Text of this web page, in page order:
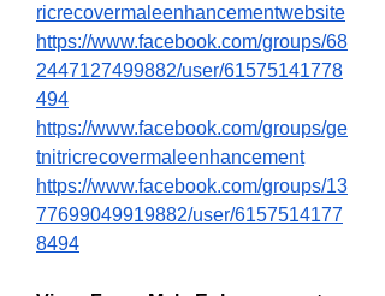
ricrecovermaleenhancementwebsite
https://www.facebook.com/groups/68
2447127499882/user/61575141778
494
https://www.facebook.com/groups/ge
tnitricrecovermaleenhancement
https://www.facebook.com/groups/13
77699049919882/user/6157514177
8494